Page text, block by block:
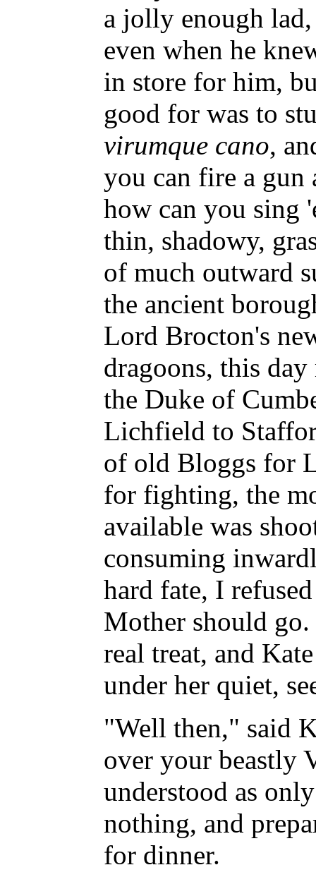
a jolly enough
even when he
in store for him,
good for was to
virumque cano,
you can fire a gun
how can you sing
thin, shadowy,
of much outward
the ancient
Lord Brocton's
dragoons, this
the Duke of
Lichfield to
of old Bloggs for
for fighting, the
available was
consuming
hard fate, I
Mother should
real treat, and
under her quiet,
"Well then," said
over your beastly
understood as
nothing, and
for dinner.